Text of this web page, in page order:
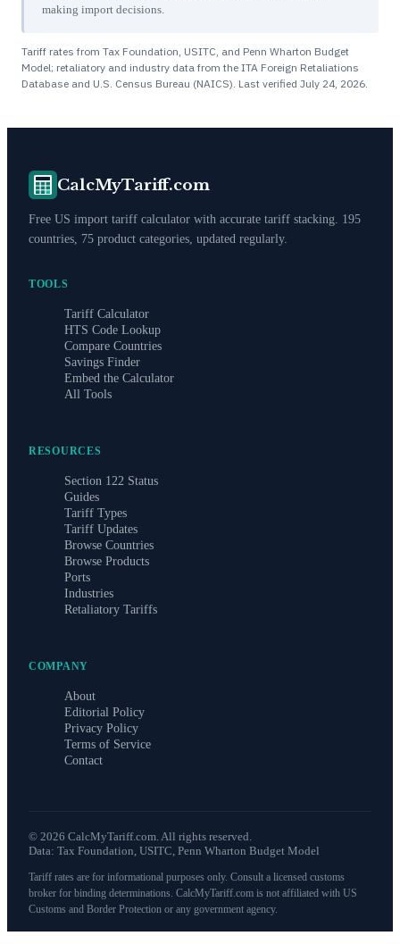
making import decisions.
Tariff rates from Tax Foundation, USITC, and Penn Wharton Budget
Model; retaliatory and industry data from the ITA Foreign Retaliations
Database and U.S. Census Bureau (NAICS). Last verified July 24, 2026.
CalcMyTariff.com
Free US import tariff calculator with accurate tariff stacking. 195
countries, 75 product categories, updated regularly.
TOOLS
Tariff Calculator
HTS Code Lookup
Compare Countries
Savings Finder
Embed the Calculator
All Tools
RESOURCES
Section 122 Status
Guides
Tariff Types
Tariff Updates
Browse Countries
Browse Products
Ports
Industries
Retaliatory Tariffs
COMPANY
About
Editorial Policy
Privacy Policy
Terms of Service
Contact
© 2026 CalcMyTariff.com. All rights reserved.
Data: Tax Foundation, USITC, Penn Wharton Budget Model
Tariff rates are for informational purposes only. Consult a licensed customs
broker for binding determinations. CalcMyTariff.com is not affiliated with US
Customs and Border Protection or any government agency.